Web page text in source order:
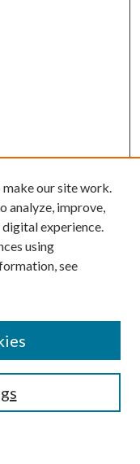
make our site work.
analyze, improve,
experience.
using
see